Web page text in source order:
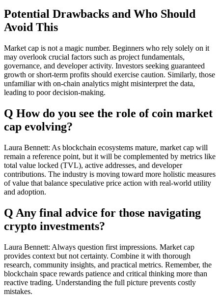
Potential Drawbacks and Who Should
Avoid This
Market cap is not a magic number. Beginners who rely solely on it
may overlook crucial factors such as project fundamentals,
governance, and developer activity. Investors seeking guaranteed
growth or short-term profits should exercise caution. Similarly, those
unfamiliar with on-chain analytics might misinterpret the data,
leading to poor decision-making.
Q How do you see the role of coin market
cap evolving?
Laura Bennett: As blockchain ecosystems mature, market cap will
remain a reference point, but it will be complemented by metrics like
total value locked (TVL), active addresses, and developer
contributions. The industry is moving toward more holistic measures
of value that balance speculative price action with real-world utility
and adoption.
Q Any final advice for those navigating
crypto investments?
Laura Bennett: Always question first impressions. Market cap
provides context but not certainty. Combine it with thorough
research, community insights, and practical metrics. Remember, the
blockchain space rewards patience and critical thinking more than
reactive trading. Understanding the full picture prevents costly
mistakes.